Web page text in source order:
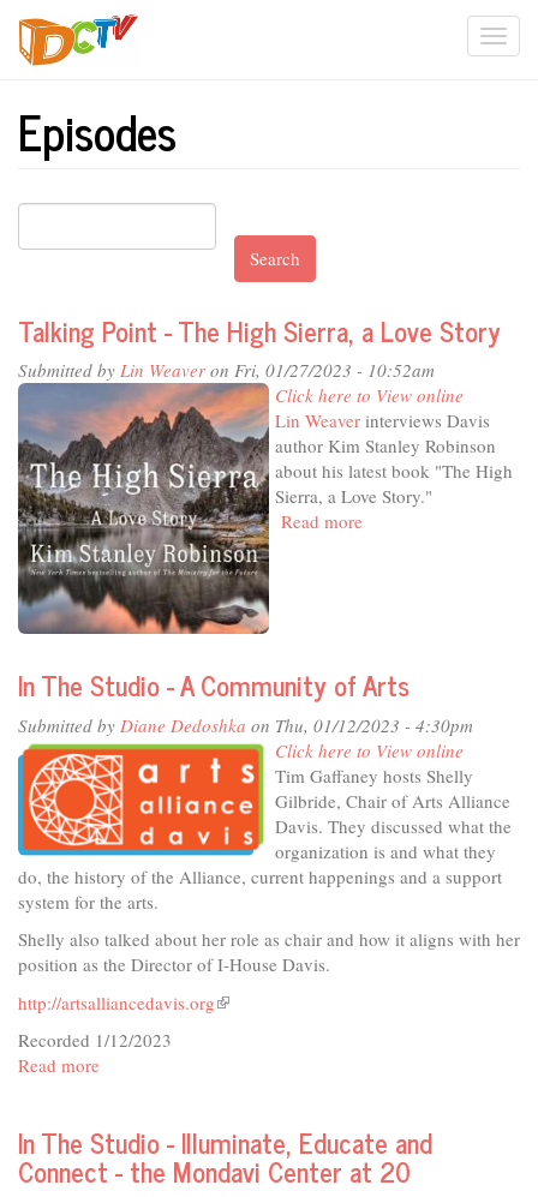
Skip
main
Episodes
Search
Talking Point - The High Sierra, a Love Story
Submitted by Lin Weaver on Fri, 01/27/2023 - 10:52am
Click here to View online
Lin Weaver interviews Davis
author Kim Stanley Robinson
about his latest book "The High
Sierra, a Love Story."
Read more
Sierra,
a
Love
Story
In The Studio - A Community of Arts
Submitted by Diane Dedoshka on Thu, 01/12/2023 - 4:30pm
Click here to View online
Tim Gaffaney hosts Shelly
Gilbride, Chair of Arts Alliance
Davis. They discussed what the
organization is and what they
do, the history of the Alliance, current happenings and a support
system for the arts.
Shelly also talked about her role as chair and how it aligns with her
position as the Director of I-House Davis.
http://artsalliancedavis.org(link
Recorded 1/12/2023
Read more
Studio
-
In The Studio - Illuminate, Educate and
Connect - the Mondavi Center at 20